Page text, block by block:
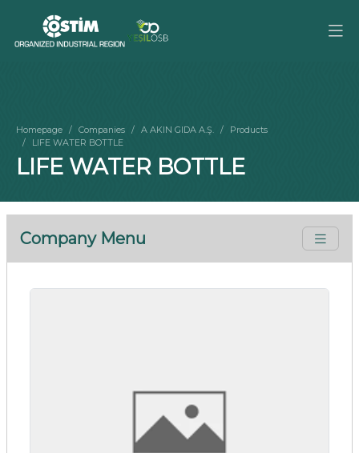
Homepage Companies A AKIN GIDA A.Ş.
Products
LIFE WATER BOTTLE
LIFE WATER BOTTLE
Company Menu